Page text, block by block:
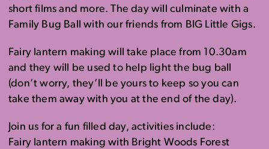
short films and more. The day will culminate with a
Family Bug Ball with our friends from BIG Little Gigs.
Fairy lantern making will take place from 10.30am
and they will be used to help light the bug ball
(don’t worry, they’ll be yours to keep so you can
take them away with you at the end of the day).
Join us for a fun filled day, activities include:
Fairy lantern making with Bright Woods Forest